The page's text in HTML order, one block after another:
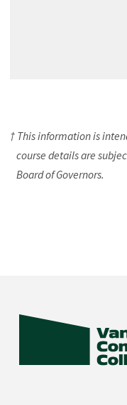
† This information is
course details are
Board of Governors.